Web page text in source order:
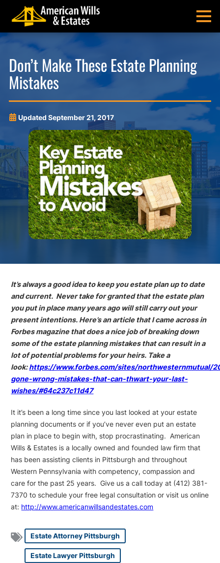
Skip
to
primary
Skip
to
main
Skip
to
main
Skip
to
footer
Estates
Estate
Administration
and
Estate
Planning
Lawyers
MENU
Don’t Make These Estate Planning
Mistakes
Updated September 21, 2017
It’s always a good idea to keep you estate plan up to date
and current. Never take for granted that the estate plan
you put in place many years ago will still carry out your
present intentions. Here’s an article that I came across in
Forbes magazine that does a nice job of breaking down
some of the estate planning mistakes that can result in a
lot of potential problems for your heirs. Take a
look:https://www.forbes.com/sites/northwesternmutual/
gone-wrong-mistakes-that-can-thwart-your-last-
wishes/#64c237c11d47
It it’s been a long time since you last looked at your estate
planning documents or if you’ve never even put an estate
plan in place to begin with, stop procrastinating. American
Wills & Estates is a locally owned and founded law firm that
has been assisting clients in Pittsburgh and throughout
Western Pennsylvania with competency, compassion and
care for the past 25 years. Give us a call today at (412) 381-
7370 to schedule your free legal consultation or visit us online
at: http://www.americanwillsandestates.com
Estate Attorney Pittsburgh
Estate Lawyer Pittsburgh